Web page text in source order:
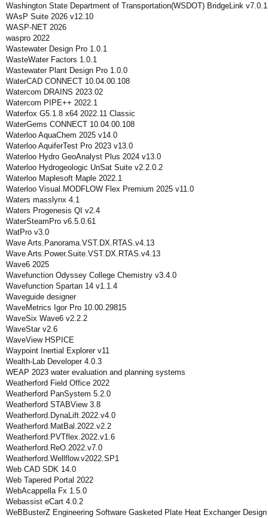
Washington State Department of Transportation(WSDOT) BridgeLink
WAsP Suite 2026 v12.10
WASP-NET 2026
waspro 2022
Wastewater Design Pro 1.0.1
WasteWater Factors 1.0.1
Wastewater Plant Design Pro 1.0.0
WaterCAD CONNECT 10.04.00.108
Watercom DRAINS 2023.02
Watercom PIPE++ 2022.1
Waterfox G5.1.8 x64 2022.11 Classic
WaterGems CONNECT 10.04.00.108
Waterloo AquaChem 2025 v14.0
Waterloo AquiferTest Pro 2023 v13.0
Waterloo Hydro GeoAnalyst Plus 2024 v13.0
Waterloo Hydrogeologic UnSat Suite v2.2.0.2
Waterloo Maplesoft Maple 2022.1
Waterloo Visual.MODFLOW Flex Premium 2025 v11.0
Waters masslynx 4.1
Waters Progenesis QI v2.4
WaterSteamPro v6.5.0.61
WatPro v3.0
Wave Arts.Panorama.VST.DX.RTAS.v4.13
Wave Arts.Power.Suite.VST.DX.RTAS.v4.13
Wave6 2025
Wavefunction Odyssey College Chemistry v3.4.0
Wavefunction Spartan 14 v1.1.4
Waveguide designer
WaveMetrics Igor Pro 10.00.29815
WaveSix Wave6 v2.2.2
WaveStar v2.6
WaveView HSPICE
Waypoint Inertial Explorer v11
Wealth-Lab Developer 4.0.3
WEAP 2023 water evaluation and planning systems
Weatherford Field Office 2022
Weatherford PanSystem 5.2.0
Weatherford STABView 3.8
Weatherford.DynaLift.2022.v4.0
Weatherford.MatBal.2022.v2.2
Weatherford.PVTflex.2022.v1.6
Weatherford.ReO.2022.v7.0
Weatherford.Wellflow.v2022.SP1
Web CAD SDK 14.0
Web Tapered Portal 2022
WebAcappella Fx 1.5.0
Webassist eCart 4.0.2
WeBBusterZ Engineering Software Gasketed Plate Heat Exchanger